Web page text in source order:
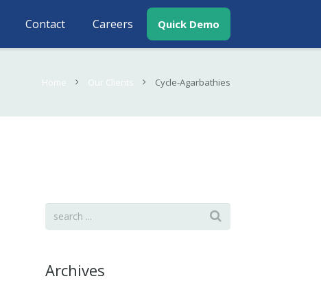
Contact Careers Quick Demo
Home Our Clients Cycle-Agarbathies
Archives